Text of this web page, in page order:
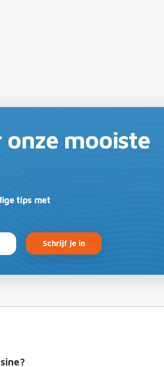
mooiste
tips met
Schrijf je in